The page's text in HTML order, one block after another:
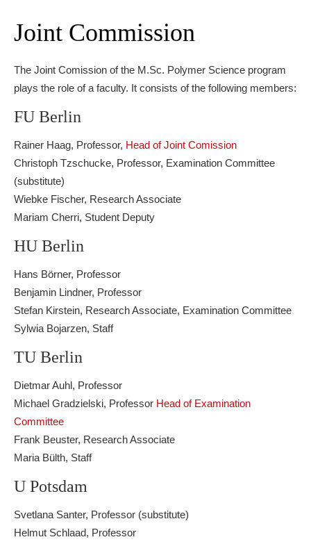
Joint Commission
The Joint Comission of the M.Sc. Polymer Science program
plays the role of a faculty. It consists of the following members:
FU Berlin
Rainer Haag, Professor, Head of Joint Comission
Christoph Tzschucke, Professor, Examination Committee
(substitute)
Wiebke Fischer, Research Associate
Mariam Cherri, Student Deputy
HU Berlin
Hans Börner, Professor
Benjamin Lindner, Professor
Stefan Kirstein, Research Associate, Examination Committee
Sylwia Bojarzen, Staff
TU Berlin
Dietmar Auhl, Professor
Michael Gradzielski, Professor Head of Examination
Committee
Frank Beuster, Research Associate
Maria Bülth, Staff
U Potsdam
Svetlana Santer, Professor (substitute)
Helmut Schlaad, Professor